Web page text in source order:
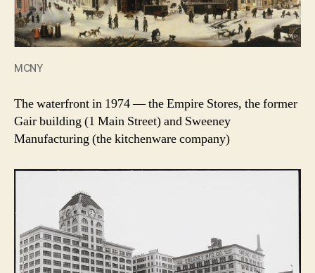
MCNY
The waterfront in 1974 — the Empire Stores, the former
Gair building (1 Main Street) and Sweeney
Manufacturing (the kitchenware company)